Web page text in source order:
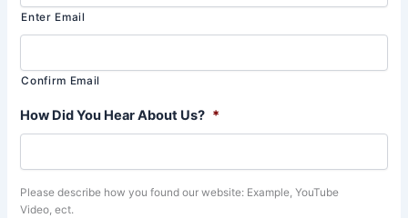
Enter Email
Confirm Email
How Did You Hear About Us? *
Please describe how you found our website: Example, YouTube
Video, ect.